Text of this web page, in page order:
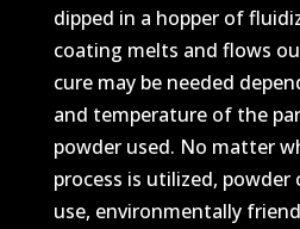
dipped in a hopper of
coating melts and flows
cure may be needed
and temperature of the
powder used. No matter
process is utilized, powder
use, environmentally